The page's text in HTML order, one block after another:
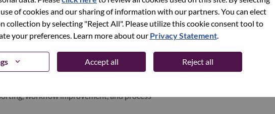
of cookies and our sharing of information with our partners. You can elect
by selecting "Reject All". Please utilize this cookie consent tool to
your preferences. Learn more about our Privacy Statement.
Accept all Reject all
and time zones
for smooth interview coordination
communication
AI workflows, and automation solutions
and improve operational efficiency
workflow improvement, and process